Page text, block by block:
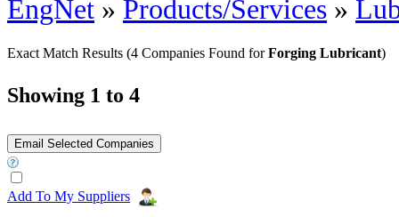
EngNet » Products/Services »
Exact Match Results (4 Companies Found forForging Lubricant)
Showing 1 to 4
Add To My Suppliers